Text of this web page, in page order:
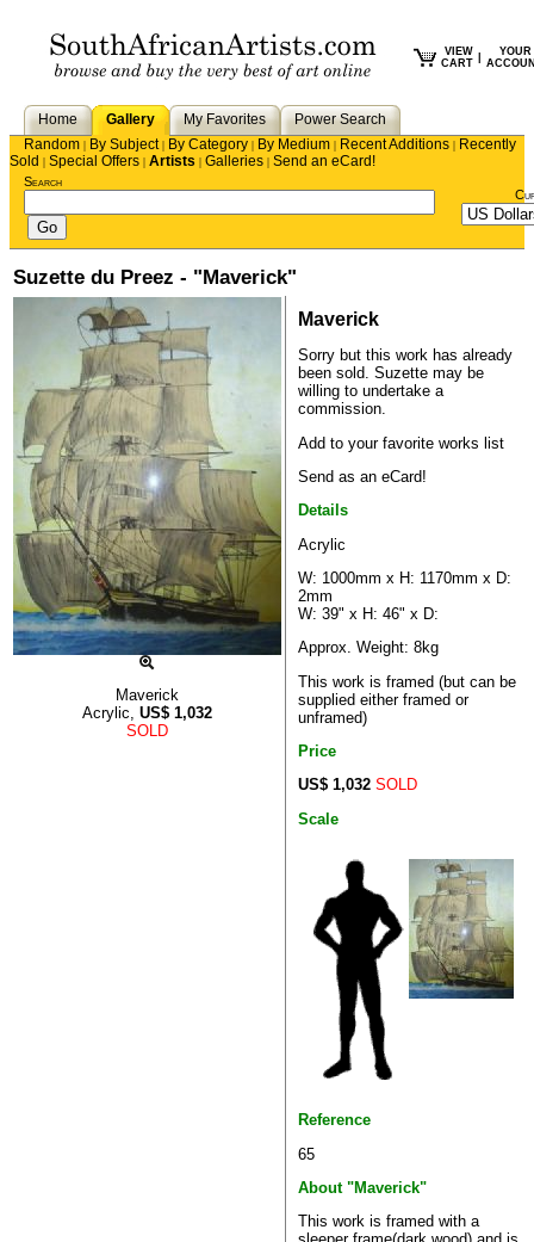
VIEW
CART
YOUR
Home Gallery My Favorites
Power Search
Random | By Subject| By Category | By Medium | Recent Additions | Recently
Sold | Special Offers | Artists | Galleries | Send an eCard!
Search
Suzette du Preez - "Maverick"
Maverick
Acrylic, US$ 1,032
SOLD
Maverick
Sorry but this work has already
been sold. Suzette may be
willing to undertake a
commission.
Add to your favorite works list
Send as an eCard!
Details
Acrylic
W: 1000mm x H: 1170mm x D:
2mm
W: 39" x H: 46" x D:
Approx. Weight: 8kg
This work is framed (but can be
supplied either framed or
unframed)
Price
US$ 1,032 SOLD
Scale
Reference
65
About "Maverick"
This work is framed with a